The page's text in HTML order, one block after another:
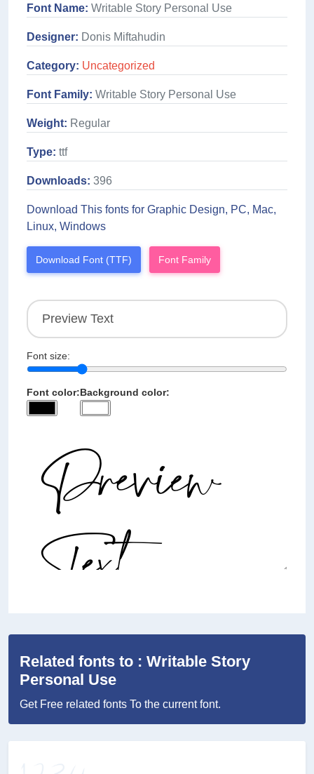
Font Name: Writable Story Personal Use
Designer: Donis Miftahudin
Category: Uncategorized
Font Family: Writable Story Personal Use
Weight: Regular
Type: ttf
Downloads: 396
Download This fonts for Graphic Design, PC, Mac,
Linux, Windows
Download Font (TTF) Font Family
Font size:
Font color:Background color:
Related fonts to : Writable Story
Personal Use
Get Free related fonts To the current font.